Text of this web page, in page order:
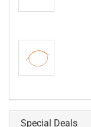
Special Deals